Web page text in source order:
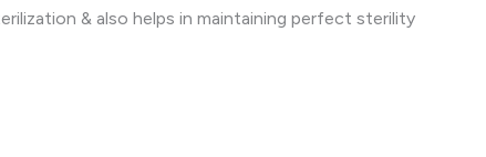
& also helps in maintaining perfect sterility